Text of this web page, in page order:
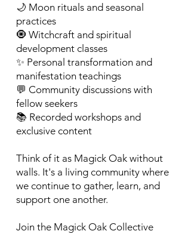
🌙 Moon rituals and seasonal
practices
🧿 Witchcraft and spiritual
development classes
✨ Personal transformation and
manifestation teachings
💬 Community discussions with
fellow seekers
📚 Recorded workshops and
exclusive content
Think of it as Magick Oak without
walls. It's a living community where
we continue to gather, learn, and
support one another.
Join the Magick Oak Collective